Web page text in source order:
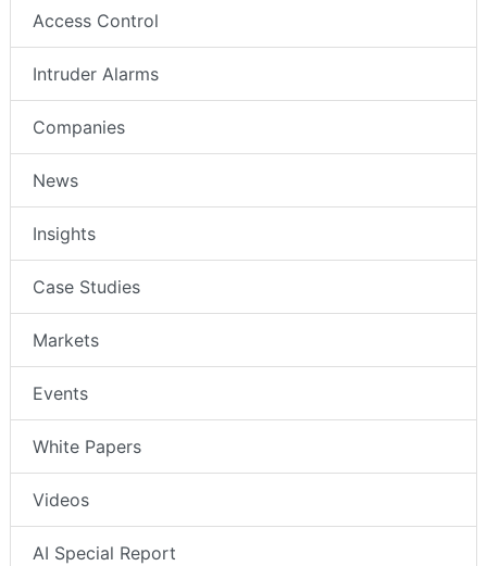
Access Control
Intruder Alarms
Companies
News
Insights
Case Studies
Markets
Events
White Papers
Videos
AI Special Report